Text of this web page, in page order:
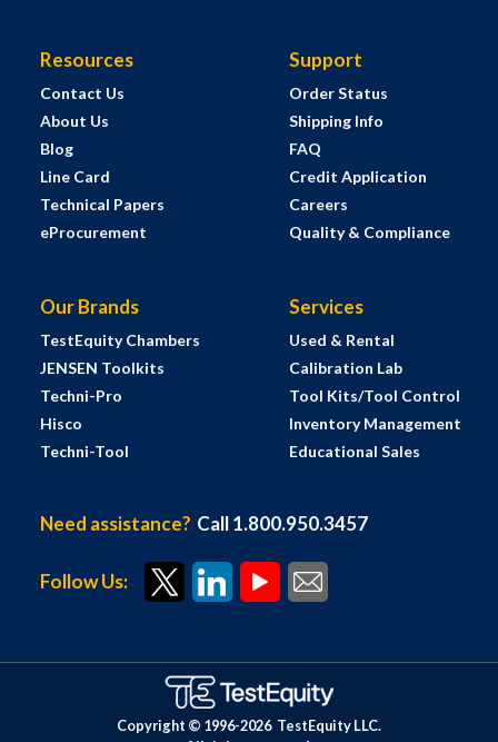
Resources
Contact Us
About Us
Blog
Line Card
Technical Papers
eProcurement
Support
Order Status
Shipping Info
FAQ
Credit Application
Careers
Quality & Compliance
Our Brands
TestEquity Chambers
JENSEN Toolkits
Techni-Pro
Hisco
Techni-Tool
Services
Used & Rental
Calibration Lab
Tool Kits/Tool Control
Inventory Management
Educational Sales
Need assistance? Call 1.800.950.3457
Follow Us:
Copyright © 1996-2026 TestEquity LLC.